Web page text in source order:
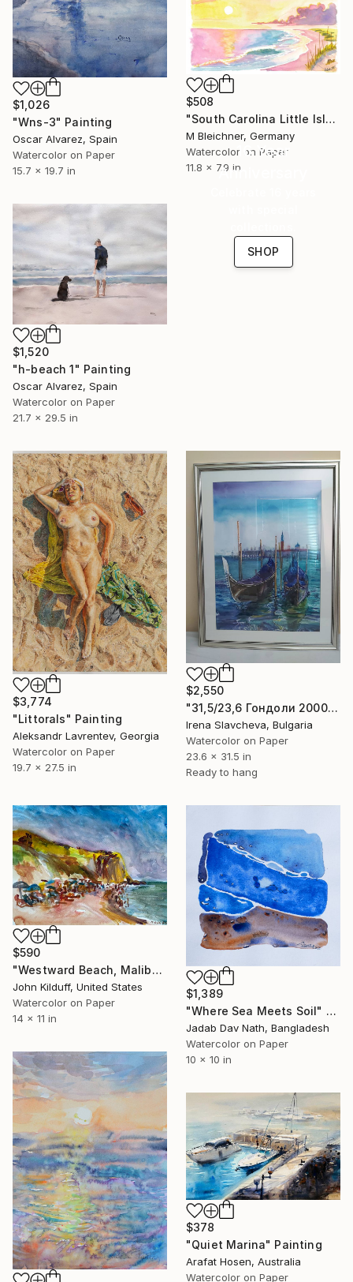
$1,026
"Wns-3" Painting
Oscar Alvarez, Spain
Watercolor on Paper
15.7 x 19.7 in
$508
"South Carolina Little Island Beach and Dunes Scene at Sunrise" Painting
M Bleichner, Germany
Watercolor on Paper
11.8 x 7.9 in
$1,520
"h-beach 1" Painting
Oscar Alvarez, Spain
Watercolor on Paper
21.7 x 29.5 in
16 Year
Anniversary
SHOP
$3,774
"Littorals" Painting
Aleksandr Lavrentev, Georgia
Watercolor on Paper
19.7 x 27.5 in
$2,550
"31,5/23,6 Гондоли 2000€" Painting
Irena Slavcheva, Bulgaria
Watercolor on Paper
23.6 x 31.5 in
Ready to hang
$590
"Westward Beach, Malibu" Painting
John Kilduff, United States
Watercolor on Paper
14 x 11 in
$1,389
"Where Sea Meets Soil" Painting
Jadab Dav Nath, Bangladesh
Watercolor on Paper
10 x 10 in
$378
"Quiet Marina" Painting
Arafat Hosen, Australia
Watercolor on Paper